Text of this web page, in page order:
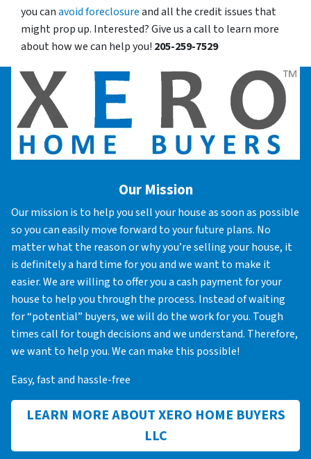
you canavoid foreclosureand all the credit issues that
might prop up. Interested? Give us a call to learn more
about how we can help you! 205-259-7529
Our Mission
Our mission is to help you sell your house as soon as possible
so you can easily move forward to your future plans. No
matter what the reason or why you’re selling your house, it
is definitely a hard time for you and we want to make it
easier. We are willing to offer you a cash payment for your
house to help you through the process. Instead of waiting
for “potential” buyers, we will do the work for you. Tough
times call for tough decisions and we understand. Therefore,
we want to help you. We can make this possible!
Easy, fast and hassle-free
LEARN MORE ABOUT XERO HOME BUYERS
LLC